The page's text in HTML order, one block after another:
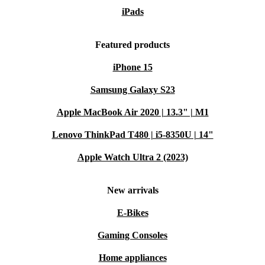
iPads
Featured products
iPhone 15
Samsung Galaxy S23
Apple MacBook Air 2020 | 13.3" | M1
Lenovo ThinkPad T480 | i5-8350U | 14"
Apple Watch Ultra 2 (2023)
New arrivals
E-Bikes
Gaming Consoles
Home appliances